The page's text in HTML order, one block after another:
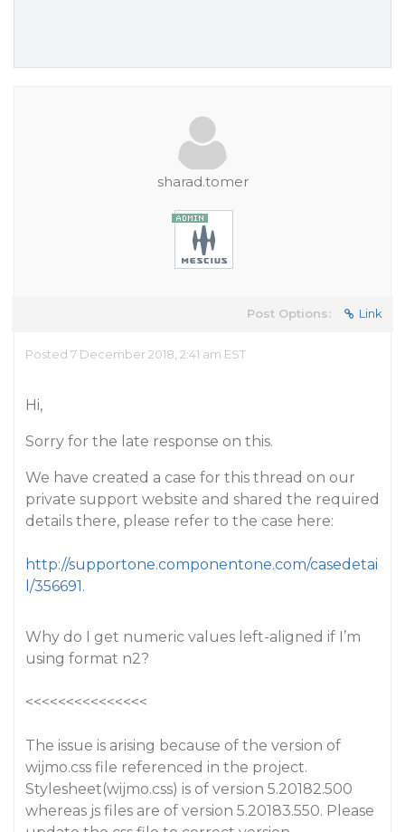
sharad.tomer
Post Options: Link
Posted 7 December 2018, 2:41 am EST
Hi,
Sorry for the late response on this.
We have created a case for this thread on our
private support website and shared the required
details there, please refer to the case here:
http://supportone.componentone.com/casedetai
l/356691.
Why do I get numeric values left-aligned if I’m
using format n2?
<<<<<<<<<<<<<<<
The issue is arising because of the version of
wijmo.css file referenced in the project.
Stylesheet(wijmo.css) is of version 5.20182.500
whereas js files are of version 5.20183.550. Please